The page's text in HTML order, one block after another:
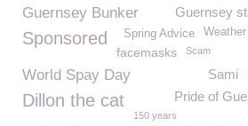
Guernsey Bunker Guernsey
Spring Advice
Sponsored
facemasks Scam
World Spay Day
Sami
Pride of
Dillon the cat
150 years